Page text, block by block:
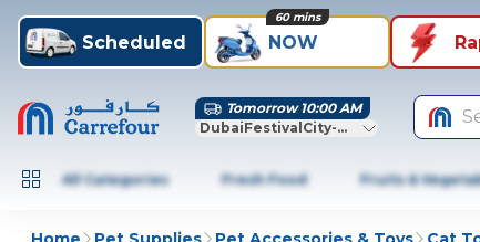
Scheduled NOW
60 mins
Tomorrow 10:00 AM
DubaiFestivalCity-Dubai
All Categories Fresh Food Fruits &